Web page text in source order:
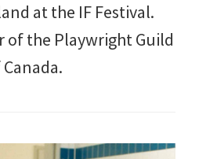
at the IF Festival.
of the Playwright Guild